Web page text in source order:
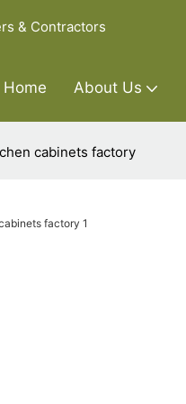
& Contractors
Home About Us
cabinets factory